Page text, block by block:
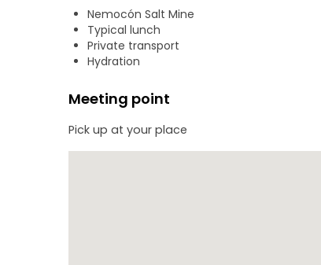
You will know the curiosities about the
dating back to 400 BC in this region of the world. You will see the filming location of the movie "Los 33",
details the collapse in 2010 of a copper and
Nemocón Salt Mine
Typical lunch
Private transport
Hydration
Meeting point
Pick up at your place